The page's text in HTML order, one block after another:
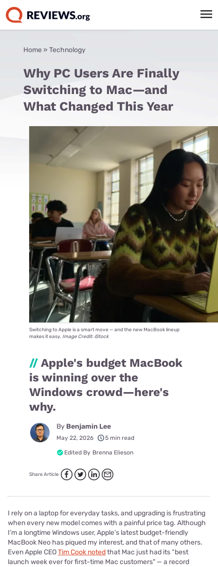
Home » Technology
Why PC Users Are Finally
Switching to Mac—and
What Changed This Year
Switching to Apple is a smart move — and the new MacBook lineup
makes it easy. Image Credit: iStock
// Apple's budget MacBook
is winning over the
Windows crowd—here's
why.
By Benjamin Lee
May 22, 2026 5 min read
Edited By Brenna Elieson
Share Article
I rely on a laptop for everyday tasks, and upgrading is frustrating
when every new model comes with a painful price tag. Although
I’m a longtime Windows user, Apple’s latest budget-friendly
MacBook Neo has piqued my interest, and that of many others.
Even Apple CEOTim Cook notedthat Mac just had its “best
launch week ever for first-time Mac customers" — a record